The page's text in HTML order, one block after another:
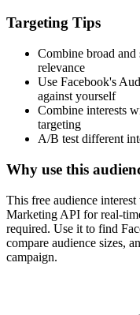
Targeting Tips
Combine broad and
relevance
Use Facebook's
against yourself
Combine interests
targeting
A/B test different
Why use this
This free audience
Marketing API for real-
required. Use it to find
compare audience sizes,
campaign.